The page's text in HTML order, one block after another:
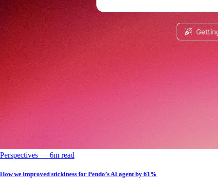
Perspectives –– 6m read
How we improved stickiness for Pendo’s AI agent by 61%